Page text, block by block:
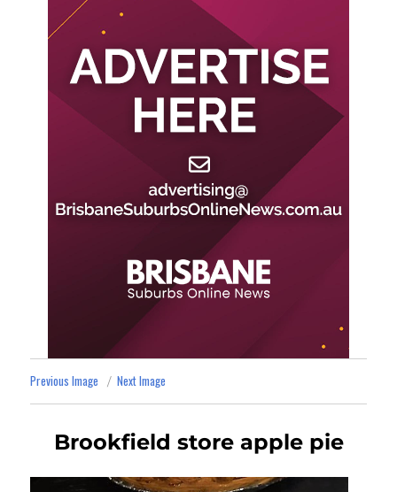
Previous Image Next Image
Brookfield store apple pie